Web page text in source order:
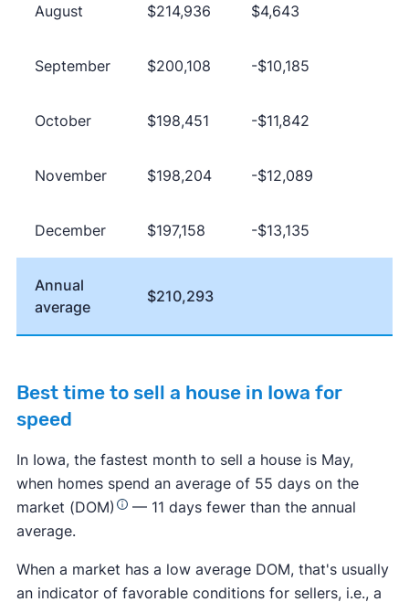
August $214,936 $4,643
September $200,108 -$10,185
October $198,451 -$11,842
November $198,204 -$12,089
December $197,158 -$13,135
Annual
average
$210,293
Best time to sell a house in Iowa for
speed
In Iowa, the fastest month to sell a house is May,
when homes spend an average of 55 days on the
market (DOM)
— 11 days fewer than the annual
average.
When a market has a low average DOM, that's usually
an indicator of favorable conditions for sellers, i.e., a